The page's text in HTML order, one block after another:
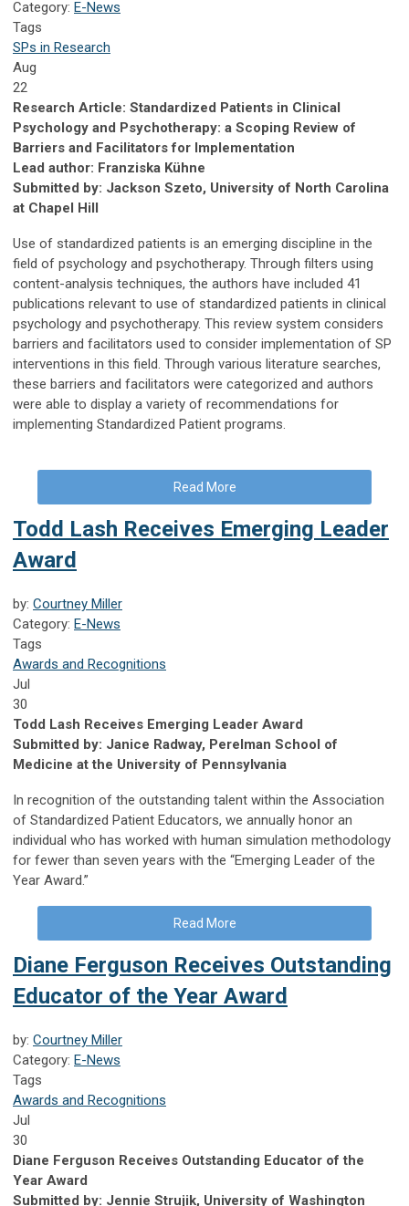
Category: E-News
Tags
SPs in Research
Aug
22
Research Article: Standardized Patients in Clinical
Psychology and Psychotherapy: a Scoping Review of
Barriers and Facilitators for Implementation
Lead author: Franziska Kühne
Submitted by: Jackson Szeto, University of North Carolina
at Chapel Hill
Use of standardized patients is an emerging discipline in the
field of psychology and psychotherapy. Through filters using
content-analysis techniques, the authors have included 41
publications relevant to use of standardized patients in clinical
psychology and psychotherapy. This review system considers
barriers and facilitators used to consider implementation of SP
interventions in this field. Through various literature searches,
these barriers and facilitators were categorized and authors
were able to display a variety of recommendations for
implementing Standardized Patient programs.
Read More
Todd Lash Receives Emerging Leader
Award
by: Courtney Miller
Category: E-News
Tags
Awards and Recognitions
Jul
30
Todd Lash Receives Emerging Leader Award
Submitted by: Janice Radway, Perelman School of
Medicine at the University of Pennsylvania
In recognition of the outstanding talent within the Association
of Standardized Patient Educators, we annually honor an
individual who has worked with human simulation methodology
for fewer than seven years with the “Emerging Leader of the
Year Award.”
Read More
Diane Ferguson Receives Outstanding
Educator of the Year Award
by: Courtney Miller
Category: E-News
Tags
Awards and Recognitions
Jul
30
Diane Ferguson Receives Outstanding Educator of the
Year Award
Submitted by: Jennie Strujik, University of Washington